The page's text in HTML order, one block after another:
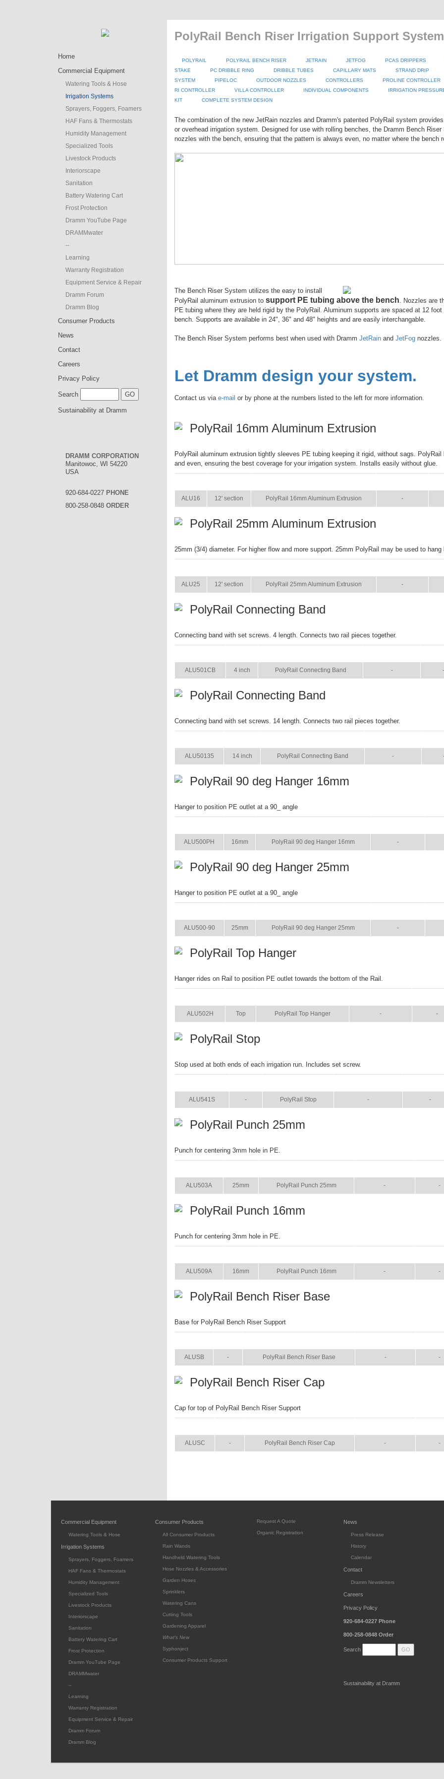
Home
Commercial Equipment
Watering Tools & Hose
Irrigation Systems
Sprayers, Foggers, Foamers
HAF Fans & Thermostats
Humidity Management
Specialized Tools
Livestock Products
Interiorscape
Sanitation
Battery Watering Cart
Frost Protection
Dramm YouTube Page
DRAMMwater
--
Learning
Warranty Registration
Equipment Service & Repair
Dramm Forum
Dramm Blog
Consumer Products
News
Contact
Careers
Privacy Policy
Search
Sustainability at Dramm
DRAMM CORPORATION
Manitowoc, WI 54220
USA
920-684-0227 PHONE
800-258-0848 ORDER
PolyRail Bench Riser Irrigation Support System
POLYRAIL POLYRAIL BENCH RISER JETRAIN JETFOG PCAS DRIPPERS
STAKE
PC DRIBBLE RING DRIBBLE TUBES CAPILLARY MATS
STRAND DRIP
SYSTEM
PIPELOC OUTDOOR NOZZLES CONTROLLERS PROLINE CONTROLLER
RI CONTROLLER
VILLA CONTROLLER INDIVIDUAL COMPONENTS
IRRIGATION
KIT
COMPLETE SYSTEM DESIGN
The combination of the new JetRain nozzles and Dramm's patented PolyRail system
or overhead irrigation system. Designed for use with rolling benches, the Dramm Bench
nozzles with the bench, ensuring that the pattern is always even, no matter where the bench
The Bench Riser System utilizes the easy to install
PolyRail aluminum extrusion to support PE tubing above the bench. Nozzles are
PE tubing where they are held rigid by the PolyRail. Aluminum supports are spaced at 12
bench. Supports are available in 24", 36" and 48" heights and are easily interchangable.
The Bench Riser System performs best when used with Dramm JetRain and JetFog nozzles.
Let Dramm design your system.
Contact us via e-mail or by phone at the numbers listed to the left for more information.
PolyRail 16mm Aluminum Extrusion
PolyRail aluminum extrusion tightly sleeves PE tubing keeping it rigid, without sags.
and even, ensuring the best coverage for your irrigation system. Installs easily without glue.
ALU16 12' section PolyRail 16mm Aluminum Extrusion -
PolyRail 25mm Aluminum Extrusion
25mm (3/4) diameter. For higher flow and more support. 25mm PolyRail may be used to hang
ALU25 12' section PolyRail 25mm Aluminum Extrusion -
PolyRail Connecting Band
Connecting band with set screws. 4 length. Connects two rail pieces together.
ALU501CB 4 inch PolyRail Connecting Band - -
PolyRail Connecting Band
Connecting band with set screws. 14 length. Connects two rail pieces together.
ALU50135 14 inch PolyRail Connecting Band -
PolyRail 90 deg Hanger 16mm
Hanger to position PE outlet at a 90_ angle
ALU500PH 16mm PolyRail 90 deg Hanger 16mm -
PolyRail 90 deg Hanger 25mm
Hanger to position PE outlet at a 90_ angle
ALU500-90 25mm PolyRail 90 deg Hanger 25mm -
PolyRail Top Hanger
Hanger rides on Rail to position PE outlet towards the bottom of the Rail.
ALU502H Top PolyRail Top Hanger - -
PolyRail Stop
Stop used at both ends of each irrigation run. Includes set screw.
ALU541S - PolyRail Stop - -
PolyRail Punch 25mm
Punch for centering 3mm hole in PE.
ALU503A 25mm PolyRail Punch 25mm - -
PolyRail Punch 16mm
Punch for centering 3mm hole in PE.
ALU509A 16mm PolyRail Punch 16mm - -
PolyRail Bench Riser Base
Base for PolyRail Bench Riser Support
ALUSB - PolyRail Bench Riser Base - -
PolyRail Bench Riser Cap
Cap for top of PolyRail Bench Riser Support
ALUSC - PolyRail Bench Riser Cap - -
Commercial Equipment
Watering Tools & Hose
Irrigation Systems
Sprayers, Foggers, Foamers
HAF Fans & Thermostats
Humidity Management
Specialized Tools
Livestock Products
Interiorscape
Sanitation
Battery Watering Cart
Frost Protection
Dramm YouTube Page
DRAMMwater
--
Learning
Warranty Registration
Equipment Service & Repair
Dramm Forum
Dramm Blog
Consumer Products
All Consumer Products
Rain Wands
Handheld Watering Tools
Hose Nozzles & Accessories
Garden Hoses
Sprinklers
Watering Cans
Cutting Tools
Gardening Apparel
What's New
Syphonject
Consumer Products Support
Request A Quote
Organic Registration
News
Press Release
History
Calendar
Contact
Dramm Newsletters
Careers
Privacy Policy
920-684-0227 Phone
800-258-0848 Order
Search
Sustainability at Dramm